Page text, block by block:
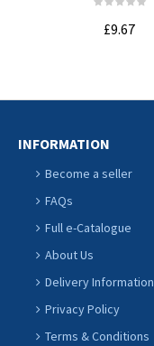
ADD TO
£9.67
INFORMATION
Become a seller
FAQs
Full e-Catalogue
About Us
Delivery Information
Privacy Policy
Terms & Conditions